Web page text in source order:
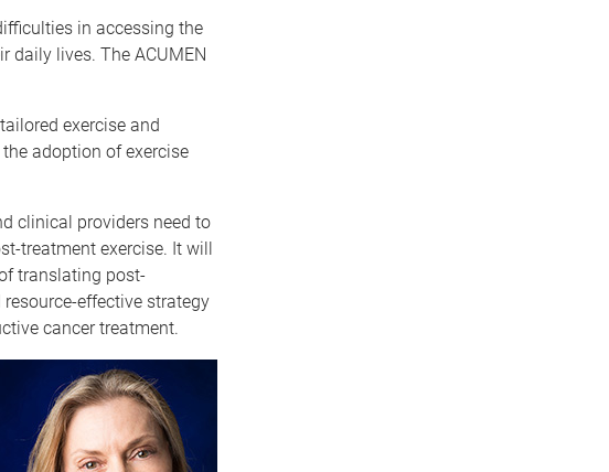
in accessing the
daily lives. The ACUMEN
exercise and
adoption of exercise
clinical providers need to
treatment exercise. It will
translating post-
effective strategy
cancer treatment.